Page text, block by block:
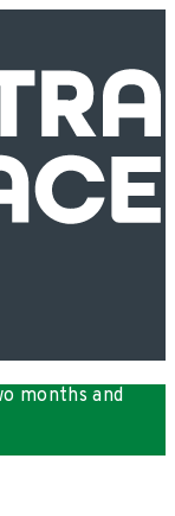
months and